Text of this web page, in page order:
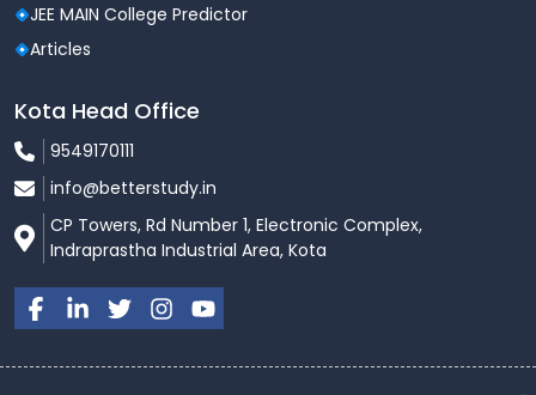
JEE MAIN College Predictor
Articles
Kota Head Office
9549170111
info@betterstudy.in
CP Towers, Rd Number 1, Electronic Complex,
Indraprastha Industrial Area, Kota